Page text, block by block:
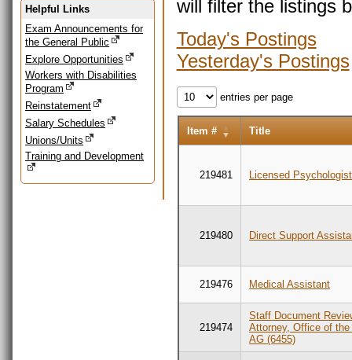
Helpful Links
Exam Announcements for
the General Public
Explore Opportunities
Workers with Disabilities
Program
Reinstatement
Salary Schedules
Unions/Units
Training and Development
will filter the listings
Today's Postings
Yesterday's Postings
entries per page
Item # Title
219481 Licensed Psychologist
219480 Direct Support
219476 Medical Assistant
219474
Staff Document
Attorney, Office of the
AG (6455)